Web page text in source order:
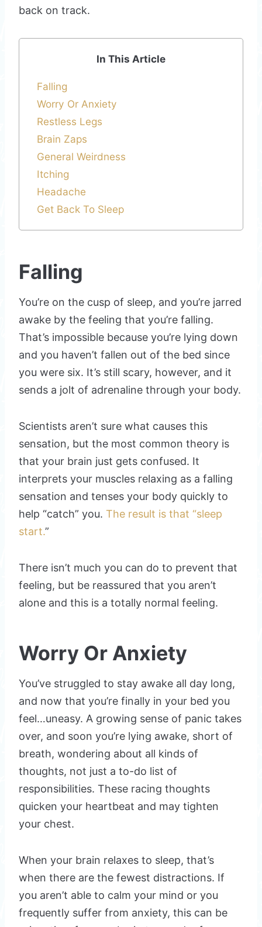
back on track.
In This Article
Falling
Worry Or Anxiety
Restless Legs
Brain Zaps
General Weirdness
Itching
Headache
Get Back To Sleep
Falling
You’re on the cusp of sleep, and you’re jarred
awake by the feeling that you’re falling.
That’s impossible because you’re lying down
and you haven’t fallen out of the bed since
you were six. It’s still scary, however, and it
sends a jolt of adrenaline through your body.
Scientists aren’t sure what causes this
sensation, but the most common theory is
that your brain just gets confused. It
interprets your muscles relaxing as a falling
sensation and tenses your body quickly to
help “catch” you. The result is that “sleep
start.”
There isn’t much you can do to prevent that
feeling, but be reassured that you aren’t
alone and this is a totally normal feeling.
Worry Or Anxiety
You’ve struggled to stay awake all day long,
and now that you’re finally in your bed you
feel…uneasy. A growing sense of panic takes
over, and soon you’re lying awake, short of
breath, wondering about all kinds of
thoughts, not just a to-do list of
responsibilities. These racing thoughts
quicken your heartbeat and may tighten
your chest.
When your brain relaxes to sleep, that’s
when there are the fewest distractions. If
you aren’t able to calm your mind or you
frequently suffer from anxiety, this can be